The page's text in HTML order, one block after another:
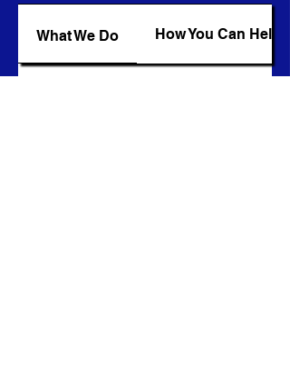
What We Do How You Can Help